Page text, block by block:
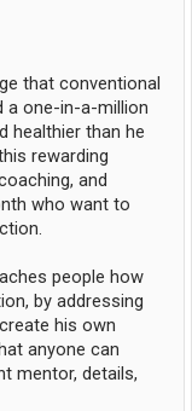
that conventional
a one-in-a-million
healthier than he
rewarding
and
who want to
people how
by addressing
his own
anyone can
mentor, details,